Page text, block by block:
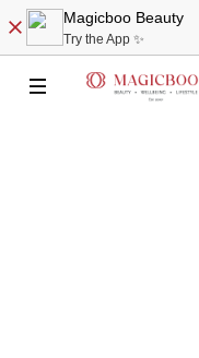
Magicboo Beauty
Try the App ✨